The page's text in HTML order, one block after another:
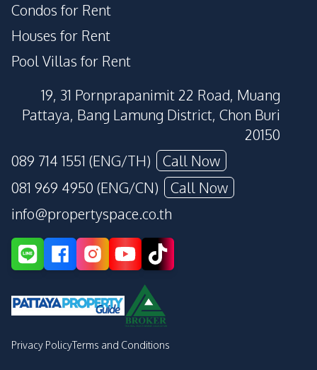
Condos for Rent
Houses for Rent
Pool Villas for Rent
19, 31 Pornprapanimit 22 Road, Muang
Pattaya, Bang Lamung District, Chon Buri
20150
089 714 1551 (ENG/TH)
Call Now
081 969 4950 (ENG/CN)
Call Now
info@propertyspace.co.th
Privacy PolicyTerms and Conditions